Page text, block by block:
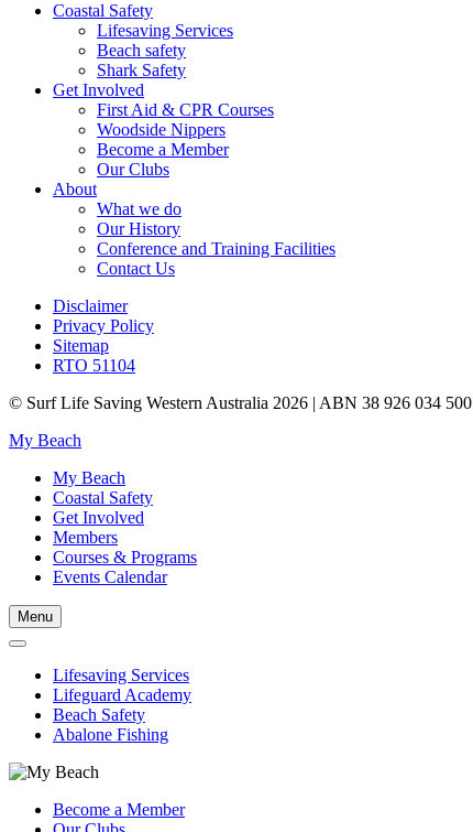
Coastal Safety
Lifesaving Services
Beach safety
Shark Safety
Get Involved
First Aid & CPR Courses
Woodside Nippers
Become a Member
Our Clubs
About
What we do
Our History
Conference and Training Facilities
Contact Us
Disclaimer
Privacy Policy
Sitemap
RTO 51104
© Surf Life Saving Western Australia 2026 | ABN 38 926 034 500
My Beach
My Beach
Coastal Safety
Get Involved
Members
Courses & Programs
Events Calendar
Menu
Lifesaving Services
Lifeguard Academy
Beach Safety
Abalone Fishing
Become a Member